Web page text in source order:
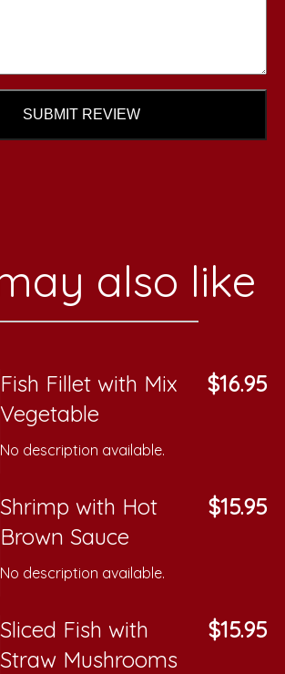
SUBMIT REVIEW
also like
Fish Fillet with Mix
Vegetable
$16.95
No description available.
Shrimp with Hot
Brown Sauce
$15.95
No description available.
Sliced Fish with
Straw Mushrooms
$15.95